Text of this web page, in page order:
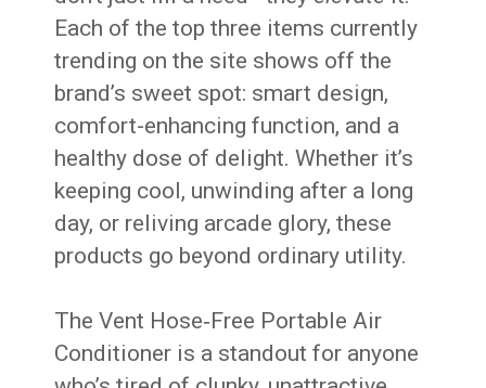
Each of the top three items currently
trending on the site shows off the
brand’s sweet spot: smart design,
comfort-enhancing function, and a
healthy dose of delight. Whether it’s
keeping cool, unwinding after a long
day, or reliving arcade glory, these
products go beyond ordinary utility.
The Vent Hose‑Free Portable Air
Conditioner is a standout for anyone